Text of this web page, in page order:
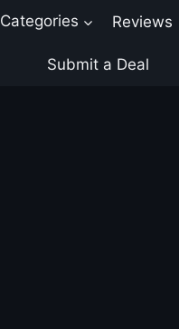
Categories Reviews
Submit a Deal